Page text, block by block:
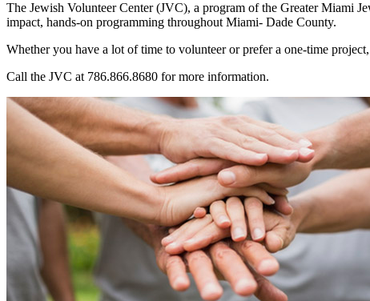
The Jewish Volunteer Center (JVC), a program of the Greater Miami
impact, hands-on programming throughout Miami- Dade County.
Whether you have a lot of time to volunteer or prefer a one-time
Call the JVC at 786.866.8680 for more information.